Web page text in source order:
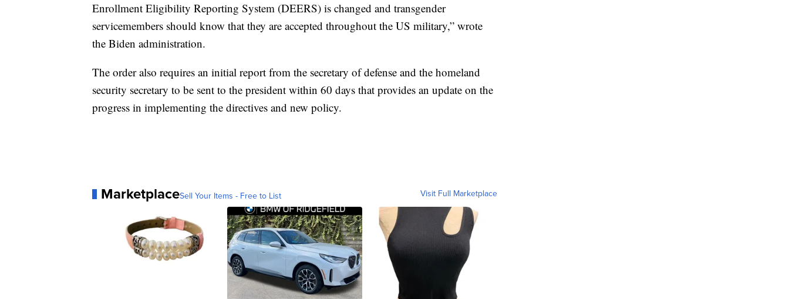
Enrollment Eligibility Reporting System (DEERS) is changed and transgender
servicemembers should know that they are accepted throughout the US military,” wrote
the Biden administration.
The order also requires an initial report from the secretary of defense and the homeland
security secretary to be sent to the president within 60 days that provides an update on the
progress in implementing the directives and new policy.
MarketplaceSell Your Items - Free to List Visit Full Marketplace